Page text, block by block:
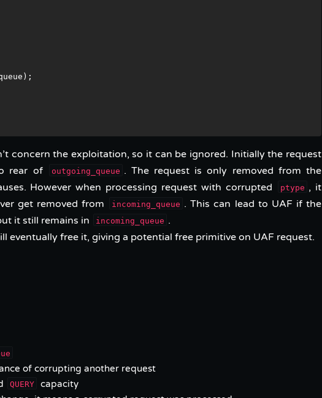
concern the exploitation, so it can be ignored. Initially the request
rear of outgoing_queue . The request is only removed from the
However when processing request with corrupted ptype , it
get removed from
incoming_queue . This can lead to UAF if the
it still remains in incoming_queue .
eventually free it, giving a potential free primitive on UAF request.
of corrupting another request
QUERY
capacity